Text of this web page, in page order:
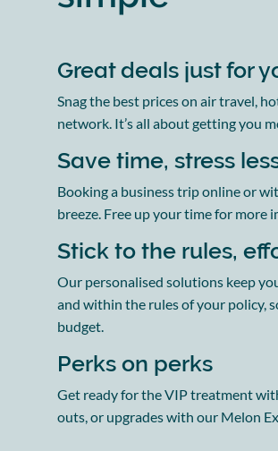
Great deals just for
Snag the best prices on air travel,
network. It’s all about getting you
Save time, stress
Booking a business trip online or
breeze. Free up your time for more
Stick to the rules,
Our personalised solutions keep
and within the rules of your policy,
budget.
Perks on perks
Get ready for the VIP treatment
outs, or upgrades with our Melon